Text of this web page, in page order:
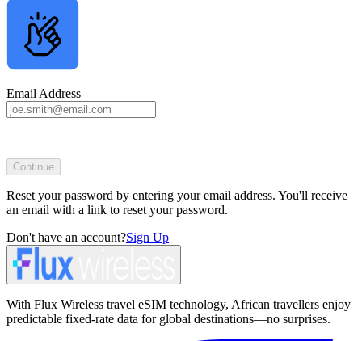
Email Address
Continue
Reset your password by entering your email address. You'll receive
an email with a link to reset your password.
Don't have an account?Sign Up
With Flux Wireless travel eSIM technology, African travellers enjoy
predictable fixed-rate data for global destinations—no surprises.